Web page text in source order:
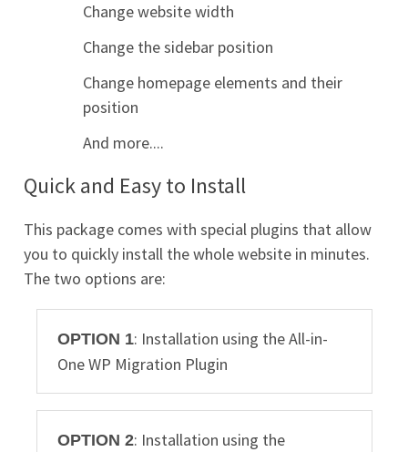
Change website width
Change the sidebar position
Change homepage elements and their
position
And more....
Quick and Easy to Install
This package comes with special plugins that allow
you to quickly install the whole website in minutes.
The two options are:
OPTION 1: Installation using the All-in-
One WP Migration Plugin
OPTION 2: Installation using the